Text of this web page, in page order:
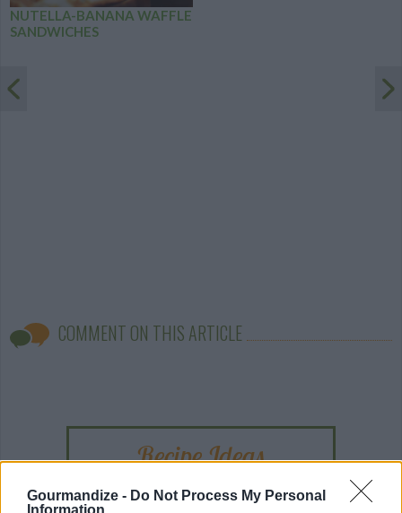
Gourmandize - Do Not Process My Personal
Information
NUTELLA-BANANA WAFFLE
SANDWICHES
COMMENT ON THIS ARTICLE
Recipe Ideas
BABY FOOD -STUFFED EGGPLANT-TACO PIE-